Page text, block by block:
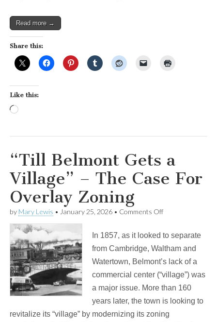
Read more →
Share this:
Like this:
Loading…
“Till Belmont Gets a
Village” – The Case For
Overlay Zoning
by Mary Lewis • January 25, 2026 • Comments Offon
Gets
a
–
The
Case
For
Overlay
In 1857, as it looked to separate
from Cambridge, Waltham and
Watertown, Belmont’s lack of a
commercial center (“village”) was
a major issue. More than 160
years later, the town is looking to
revitalize its “village” by modernizing its zoning